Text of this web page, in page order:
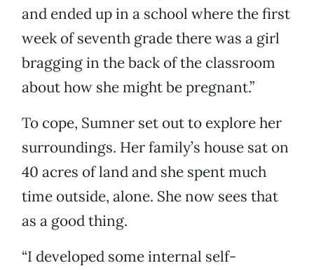
and ended up in a school where the first
week of seventh grade there was a girl
bragging in the back of the classroom
about how she might be pregnant.”
To cope, Sumner set out to explore her
surroundings. Her family’s house sat on
40 acres of land and she spent much
time outside, alone. She now sees that
as a good thing.
“I developed some internal self-